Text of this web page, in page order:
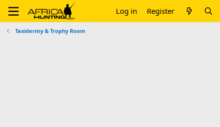
Log in Register
Taxidermy & Trophy Room